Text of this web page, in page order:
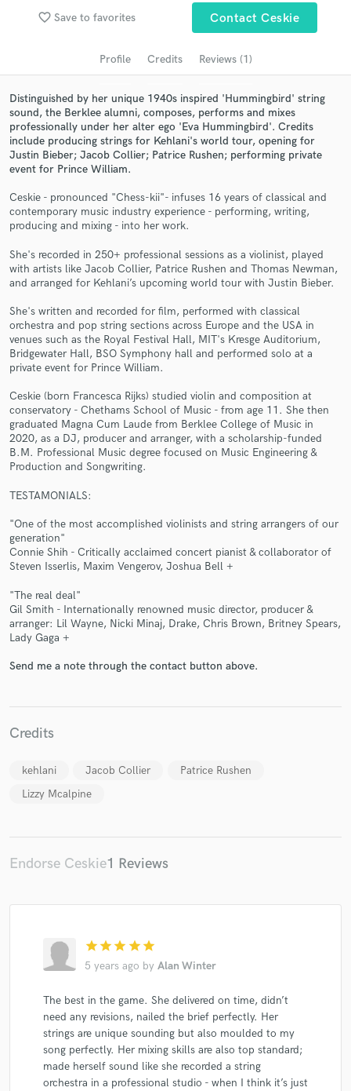
favorite_border Save to favorites Contact Ceskie
Profile Credits Reviews (1)
Distinguished by her unique 1940s inspired 'Hummingbird' string
sound, the Berklee alumni, composes, performs and mixes
professionally under her alter ego 'Eva Hummingbird'. Credits
include producing strings for Kehlani's world tour, opening for
Justin Bieber; Jacob Collier; Patrice Rushen; performing private
event for Prince William.
Ceskie - pronounced "Chess-kii"- infuses 16 years of classical and
contemporary music industry experience - performing, writing,
producing and mixing - into her work.
She's recorded in 250+ professional sessions as a violinist, played
with artists like Jacob Collier, Patrice Rushen and Thomas Newman,
and arranged for Kehlani’s upcoming world tour with Justin Bieber.
She's written and recorded for film, performed with classical
orchestra and pop string sections across Europe and the USA in
venues such as the Royal Festival Hall, MIT's Kresge Auditorium,
Bridgewater Hall, BSO Symphony hall and performed solo at a
private event for Prince William.
Ceskie (born Francesca Rijks) studied violin and composition at
conservatory - Chethams School of Music - from age 11. She then
graduated Magna Cum Laude from Berklee College of Music in
2020, as a DJ, producer and arranger, with a scholarship-funded
B.M. Professional Music degree focused on Music Engineering &
Production and Songwriting.
TESTAMONIALS:
"One of the most accomplished violinists and string arrangers of our
generation"
Connie Shih - Critically acclaimed concert pianist & collaborator of
Steven Isserlis, Maxim Vengerov, Joshua Bell +
"The real deal"
Gil Smith - Internationally renowned music director, producer &
arranger: Lil Wayne, Nicki Minaj, Drake, Chris Brown, Britney Spears,
Lady Gaga +
Send me a note through the contact button above.
Credits
kehlani Jacob Collier
Patrice Rushen
Lizzy Mcalpine
Endorse Ceskie1 Reviews
star star star star star
5 years ago by Alan Winter
The best in the game. She delivered on time, didn’t
need any revisions, nailed the brief perfectly. Her
strings are unique sounding but also moulded to my
song perfectly. Her mixing skills are also top standard;
made herself sound like she recorded a string
orchestra in a professional studio - when I think it’s just
Search by credits or 'sounds like' and check out
audio samples and verified reviews of top pros.
Get Free Proposals
Contact pros directly with your project details
in a flash.
Make Amazing Music
Fund and work on your project through our
secure platform. Payment is only released when